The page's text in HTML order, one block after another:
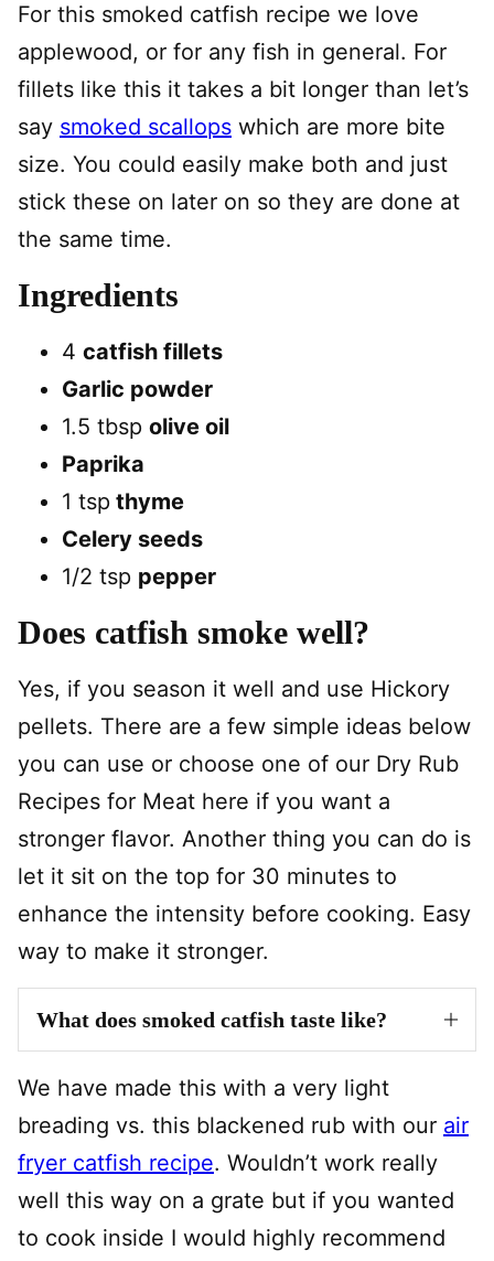
For this smoked catfish recipe we love
applewood, or for any fish in general. For
fillets like this it takes a bit longer than let’s
say smoked scallops which are more bite
size. You could easily make both and just
stick these on later on so they are done at
the same time.
Ingredients
4 catfish fillets
Garlic powder
1.5 tbsp olive oil
Paprika
1 tsp thyme
Celery seeds
1/2 tsp pepper
Does catfish smoke well?
Yes, if you season it well and use Hickory
pellets. There are a few simple ideas below
you can use or choose one of our Dry Rub
Recipes for Meat here if you want a
stronger flavor. Another thing you can do is
let it sit on the top for 30 minutes to
enhance the intensity before cooking. Easy
way to make it stronger.
What does smoked catfish taste like?
We have made this with a very light
breading vs. this blackened rub with our air
fryer catfish recipe. Wouldn’t work really
well this way on a grate but if you wanted
to cook inside I would highly recommend